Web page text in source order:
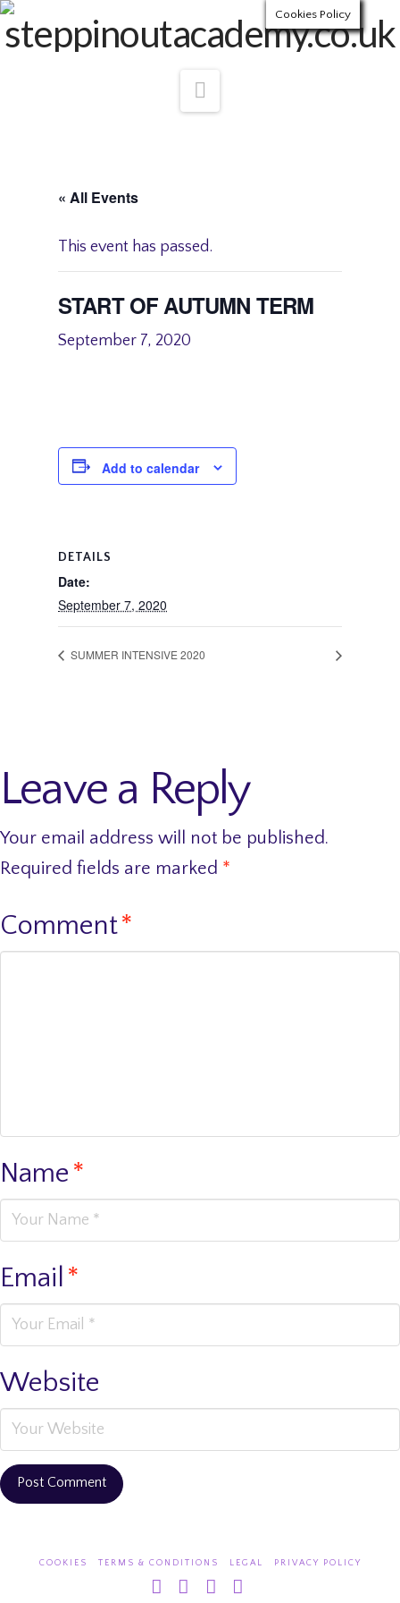
« All Events
This event has passed.
START OF AUTUMN TERM
September 7, 2020
Add to calendar
DETAILS
Date:
September 7, 2020
SUMMER INTENSIVE 2020
Leave a Reply
Your email address will not be published.
Required fields are marked *
Comment*
Name*
Email*
Website
COOKIES TERMS & CONDITIONS LEGAL PRIVACY POLICY
Cookies Policy